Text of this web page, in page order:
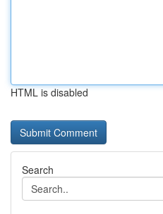
HTML is disabled
Search